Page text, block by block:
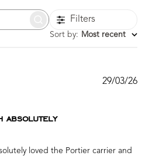
Filters
Sort by: Most recent
absolutely
loved the Portier carrier and
29/03/26